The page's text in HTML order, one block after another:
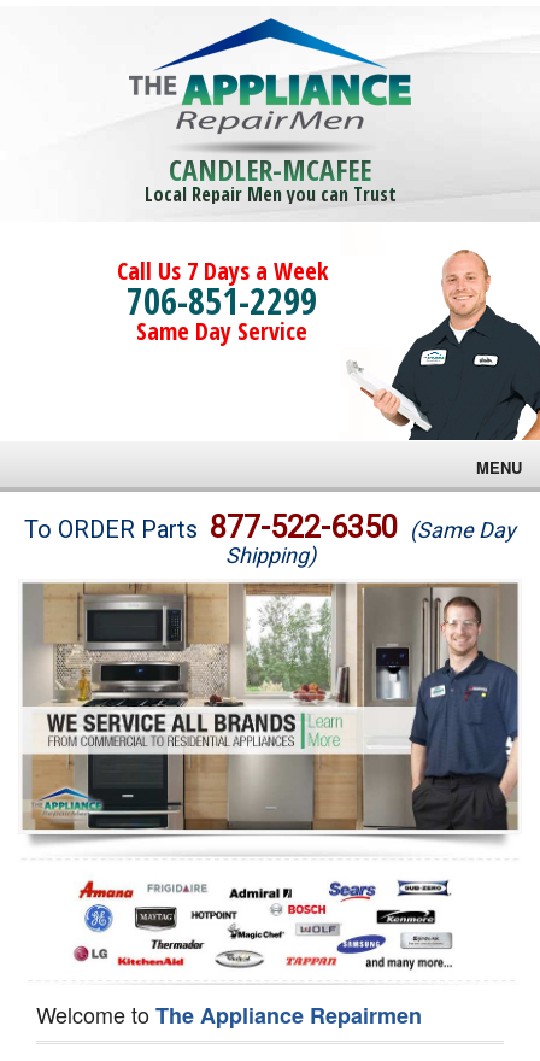
CANDLER-MCAFEE
Local Repair Men you can Trust
Call Us 7 Days a Week
706-851-2299
Same Day Service
MENU
Brands
Washer Repair
Dryer Repair
Refrigerator Repair
Oven Repair
Dishwasher Repair
To ORDER Parts 877-522-6350 (Same Day
Shipping)
Welcome toThe Appliance Repairmen